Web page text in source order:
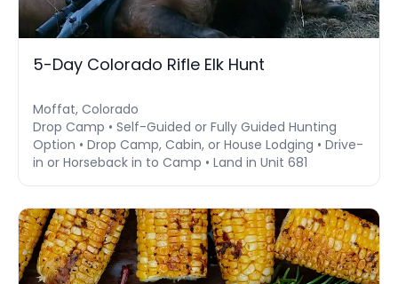
5-Day Colorado Rifle Elk Hunt
Moffat, Colorado
Drop Camp • Self-Guided or Fully Guided Hunting
Option • Drop Camp, Cabin, or House Lodging • Drive-
in or Horseback in to Camp • Land in Unit 681